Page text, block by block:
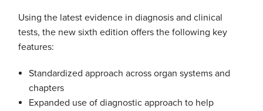
Using the latest evidence in diagnosis and clinical
tests, the new sixth edition offers the following key
features:
Standardized approach across organ systems and
chapters
Expanded use of diagnostic approach to help